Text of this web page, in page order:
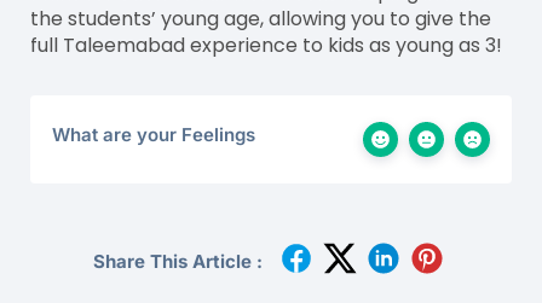
the students’ young age, allowing you to give the
full Taleemabad experience to kids as young as 3!
What are your Feelings
Share This Article :